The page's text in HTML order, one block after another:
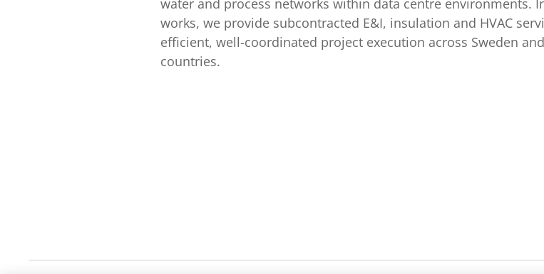
water and process networks within data centre environments.
works, we provide subcontracted E&I, insulation and HVAC
efficient, well-coordinated project execution across Sweden
countries.